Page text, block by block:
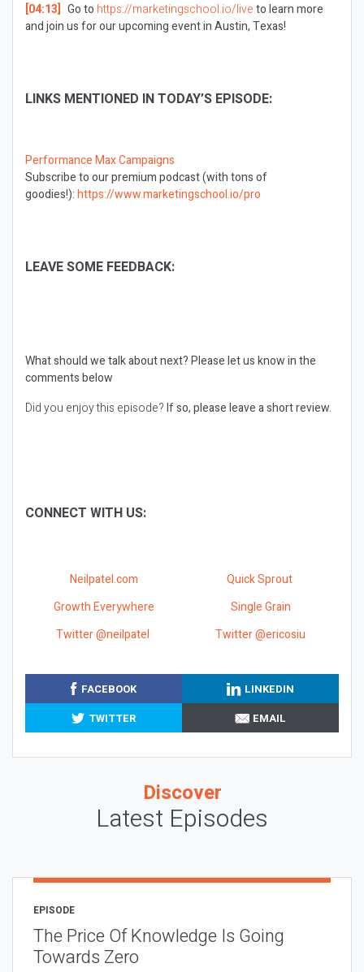
[04:13] Go to https://marketingschool.io/liveto learn more
and join us for our upcoming event in Austin, Texas!
LINKS MENTIONED IN TODAY’S EPISODE:
Performance Max Campaigns
Subscribe to our premium podcast (with tons of
goodies!):https://www.marketingschool.io/pro
LEAVE SOME FEEDBACK:
What should we talk about next?Please let us know in the
comments below
Did you enjoy this episode?If so, please leave a short review.
CONNECT WITH US:
Neilpatel.com
Quick Sprout
Growth Everywhere
Single Grain
Twitter @neilpatel
Twitter @ericosiu
FACEBOOK
LINKEDIN
TWITTER
EMAIL
Discover
Latest Episodes
EPISODE
The Price Of Knowledge Is Going
Towards Zero